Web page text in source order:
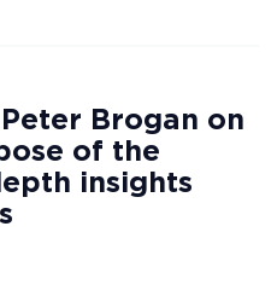
Brogan on
of the
insights